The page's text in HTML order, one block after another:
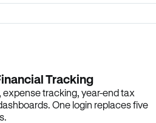
Tracking
tracking, year-end tax
One login replaces five